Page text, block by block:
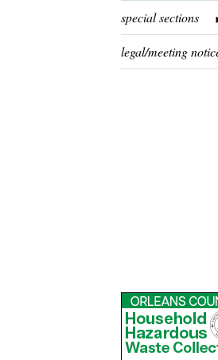
special sections
legal/meeting